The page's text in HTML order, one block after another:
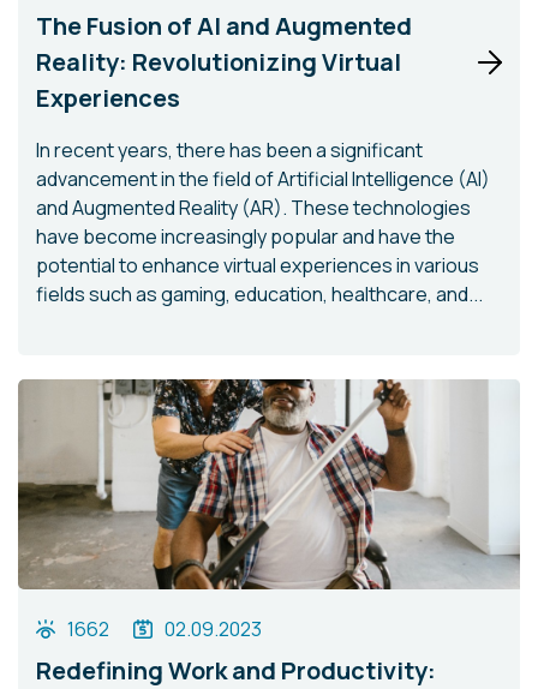
The Fusion of AI and Augmented
Reality: Revolutionizing Virtual
Experiences
In recent years, there has been a significant
advancement in the field of Artificial Intelligence (AI)
and Augmented Reality (AR). These technologies
have become increasingly popular and have the
potential to enhance virtual experiences in various
fields such as gaming, education, healthcare, and...
1662 02.09.2023
Redefining Work and Productivity: